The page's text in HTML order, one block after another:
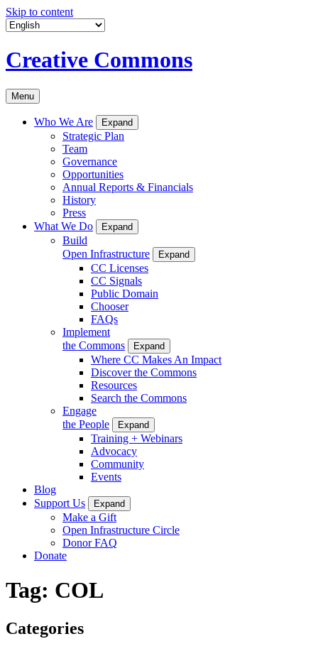
Skip to content
Creative Commons
Menu
Who We Are Expand
Strategic Plan
Team
Governance
Opportunities
Annual Reports & Financials
History
Press
What We Do
Expand
Build
Open Infrastructure
Expand
CC Licenses
CC Signals
Public Domain
Chooser
FAQs
Implement
the Commons
Expand
Where CC Makes An Impact
Discover the Commons
Resources
Search the Commons
Engage
the People
Expand
Training + Webinars
Advocacy
Community
Events
Blog
Support Us
Expand
Make a Gift
Open Infrastructure Circle
Donor FAQ
Donate
Tag: COL
Categories